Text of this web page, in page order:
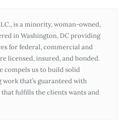
is a minority, woman-owned,
in Washington, DC providing
for federal, commercial and
licensed, insured, and bonded.
compels us to build solid
that’s guaranteed with
fulfills the clients wants and